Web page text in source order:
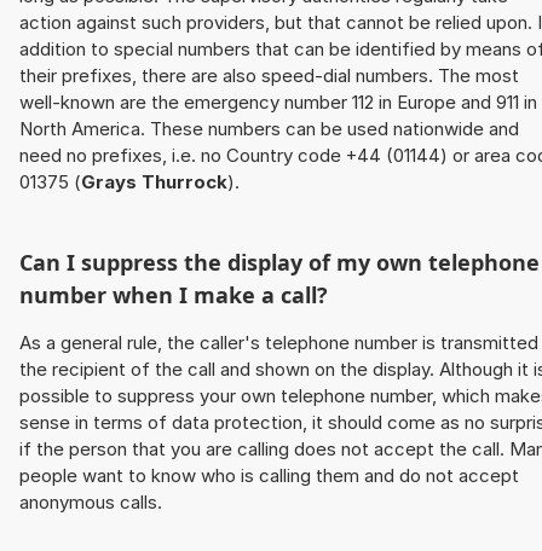
action against such providers, but that cannot be relied upon.
addition to special numbers that can be identified by means
their prefixes, there are also speed-dial numbers. The most
well-known are the emergency number 112 in Europe and 911 in
North America. These numbers can be used nationwide and
need no prefixes, i.e. no Country code +44 (01144) or area
01375 (Grays Thurrock).
Can I suppress the display of my own telephone
number when I make a call?
As a general rule, the caller's telephone number is
the recipient of the call and shown on the display. Although it
possible to suppress your own telephone number, which
sense in terms of data protection, it should come as no
if the person that you are calling does not accept the call.
people want to know who is calling them and do not accept
anonymous calls.